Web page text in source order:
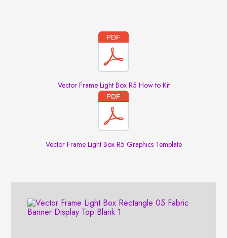
Vector Frame Light Box R5 How to Kit
Vector Frame Light Box R5 Graphics Template